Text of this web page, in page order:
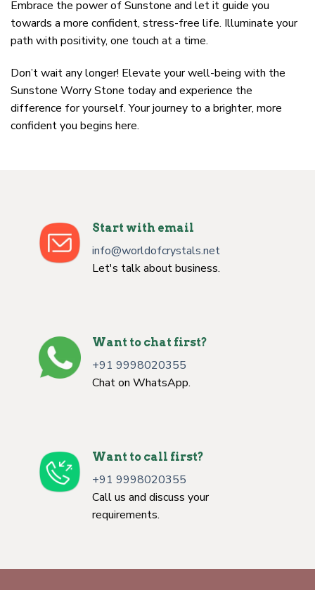
Embrace the power of Sunstone and let it guide you
towards a more confident, stress-free life. Illuminate your
path with positivity, one touch at a time.
Don’t wait any longer! Elevate your well-being with the
Sunstone Worry Stone today and experience the
difference for yourself. Your journey to a brighter, more
confident you begins here.
Start with email
info@worldofcrystals.net
Let's talk about business.
Want to chat first?
+91 9998020355
Chat on WhatsApp.
Want to call first?
+91 9998020355
Call us and discuss your
requirements.